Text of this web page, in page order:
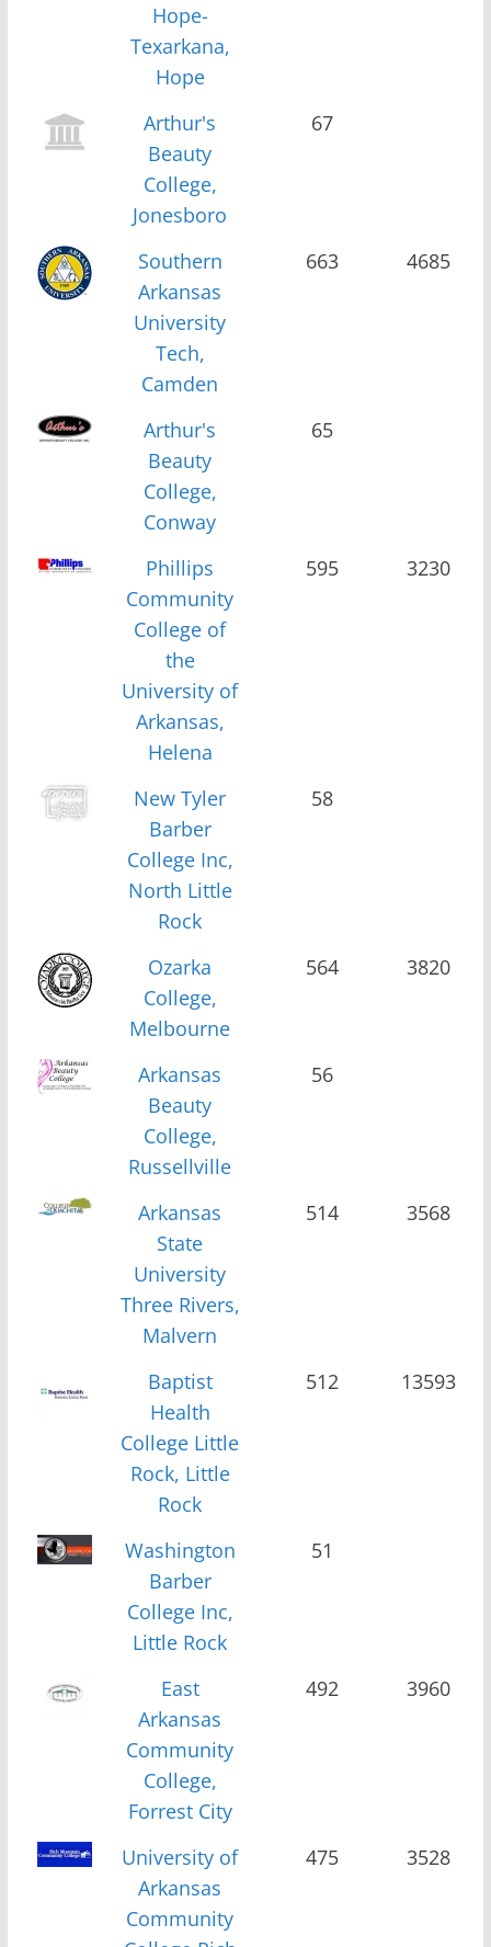
Hope-
Texarkana,
Hope
Arthur's
Beauty
College,
Jonesboro
67
Southern
Arkansas
University
Tech,
Camden
663 4685
Arthur's
Beauty
College,
Conway
65
Phillips
Community
College of
the
University of
Arkansas,
Helena
595 3230
New Tyler
Barber
College Inc,
North Little
Rock
58
Ozarka
College,
Melbourne
564 3820
Arkansas
Beauty
College,
Russellville
56
Arkansas
State
University
Three Rivers,
Malvern
514 3568
Baptist
Health
College Little
Rock, Little
Rock
512 13593
Washington
Barber
College Inc,
Little Rock
51
East
Arkansas
Community
College,
Forrest City
492 3960
University of
Arkansas
Community
475 3528